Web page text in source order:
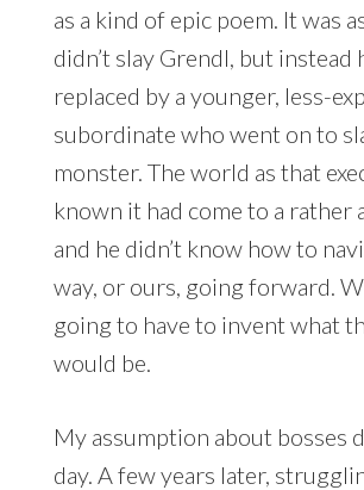
as a kind of epic poem. It was
didn’t slay Grendl, but instead
replaced by a younger, less-
subordinate who went on to
monster. The world as that
known it had come to a rather
and he didn’t know how to
way, or ours, going forward.
going to have to invent what
would be.
My assumption about bosses
day. A few years later,